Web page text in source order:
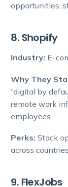
opportunities,
8. Shopify
Industry: E-
Why They
“digital by
remote work
employees.
Perks: Stock
across
9. FlexJobs